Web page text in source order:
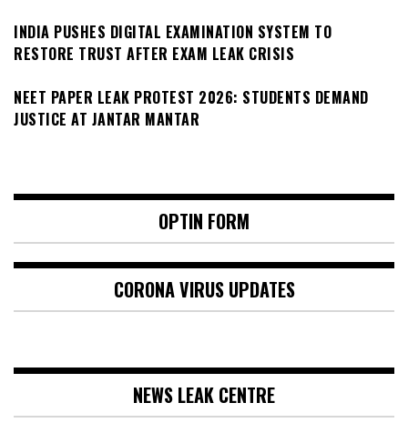
INDIA PUSHES DIGITAL EXAMINATION SYSTEM TO
RESTORE TRUST AFTER EXAM LEAK CRISIS
NEET PAPER LEAK PROTEST 2026: STUDENTS DEMAND
JUSTICE AT JANTAR MANTAR
OPTIN FORM
CORONA VIRUS UPDATES
NEWS LEAK CENTRE